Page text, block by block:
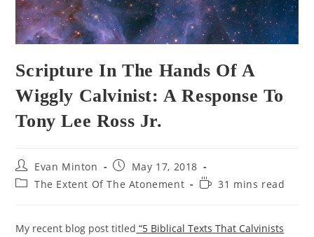
Scripture In The Hands Of A
Wiggly Calvinist: A Response To
Tony Lee Ross Jr.
Post
author:
Evan Minton
Post
published:
May 17, 2018
PostThe Extent Of The Atonement
Reading
31 mins read
My recent blog post titled “5 Biblical Texts That Calvinists